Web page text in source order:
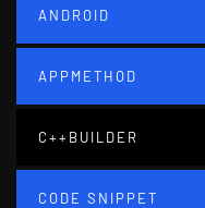
ANDROID
APPMETHOD
C++BUILDER
CODE SNIPPET